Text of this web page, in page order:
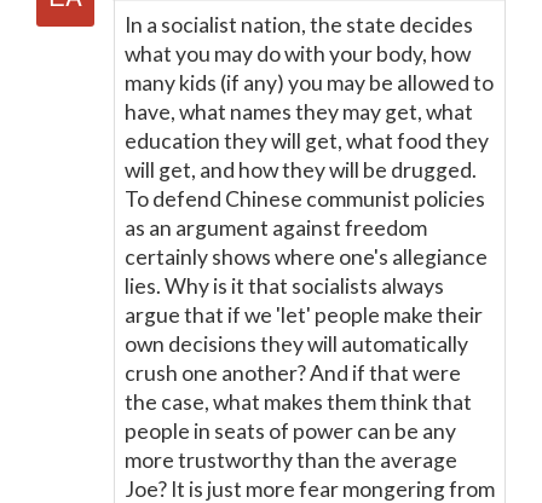
In a socialist nation, the state decides
what you may do with your body, how
many kids (if any) you may be allowed to
have, what names they may get, what
education they will get, what food they
will get, and how they will be drugged.
To defend Chinese communist policies
as an argument against freedom
certainly shows where one's allegiance
lies. Why is it that socialists always
argue that if we 'let' people make their
own decisions they will automatically
crush one another? And if that were
the case, what makes them think that
people in seats of power can be any
more trustworthy than the average
Joe? It is just more fear mongering from